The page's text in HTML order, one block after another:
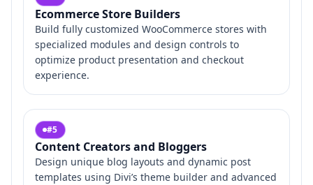
Ecommerce Store Builders
Build fully customized WooCommerce stores with
specialized modules and design controls to
optimize product presentation and checkout
experience.
#5
Content Creators and Bloggers
Design unique blog layouts and dynamic post
templates using Divi’s theme builder and advanced